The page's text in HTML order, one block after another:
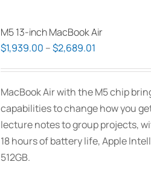
The
options
may
be
chosen
on
the
M5 13-inch MacBook Air
$1,939.00 –$2,689.01
through
$2,689.01
MacBook Air with the M5 chip
capabilities to change how you
lecture notes to group projects,
18 hours of battery life, Apple
512GB.